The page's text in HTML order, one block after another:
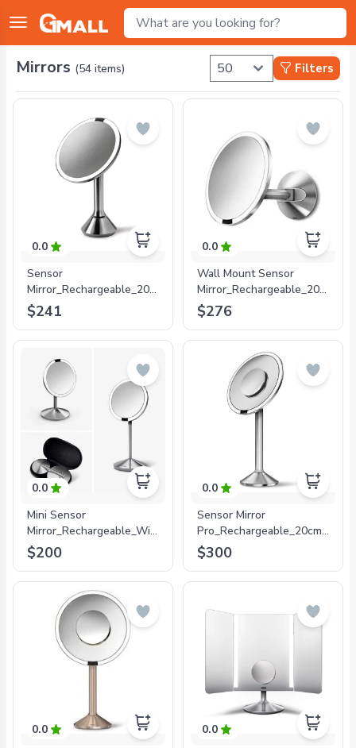
Mirrors (54 items) Filters
0.0
Sensor
Mirror_Rechargeable_20cm_5xMagnification_Stainless
Steel
$241
0.0
Wall Mount Sensor
Steel
$276
0.0
Mini Sensor
Mirror_Rechargeable_With
Travel
Case_12cm_10xMagnification_Stainless
Steel
$200
0.0
Sensor Mirror
Magnification_Stainless
Steel
$300
0.0
0.0